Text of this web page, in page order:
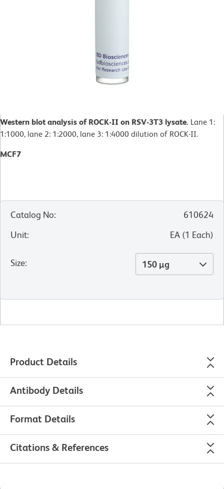
Western blot analysis of ROCK-II on RSV-3T3 lysate. Lane 1:
1:1000, lane 2: 1:2000, lane 3: 1:4000 dilution of ROCK-II.
MCF7
Catalog No:
610624
Unit: EA (1 Each)
Size: 150 µg
Product Details
Antibody Details
Format Details
Citations & References